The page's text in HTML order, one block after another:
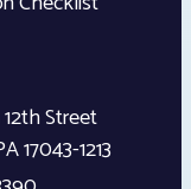
Street
17043-1213